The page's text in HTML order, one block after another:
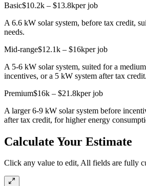
Basic$10.2k – $13.8kper job
A 6.6 kW solar system, before tax credit,
needs.
Mid-range$12.1k – $16kper job
A 5-6 kW solar system, suited for a
incentives, or a 5 kW system after tax credit.
Premium$16k – $21.8kper job
A larger 6-9 kW solar system before
after tax credit, for higher energy
Calculate Your Estimate
Click any value to edit, All fields are fully